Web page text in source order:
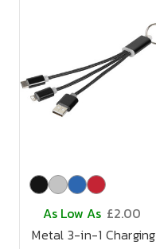
As Low As £2.00
Metal 3-in-1 Charging